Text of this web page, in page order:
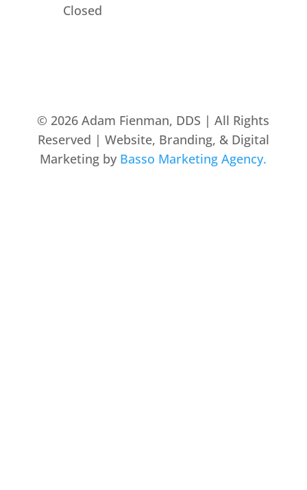
Closed
© 2026 Adam Fienman, DDS | All Rights
Reserved | Website, Branding, & Digital
Marketing by Basso Marketing Agency.